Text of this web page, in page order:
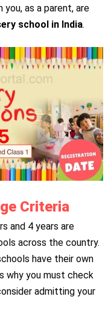
as a parent, are
school in India.
Criteria
and 4 years are
across the country.
have their own
why you must check
admitting your